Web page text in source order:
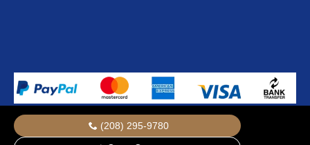
(208) 295-9780